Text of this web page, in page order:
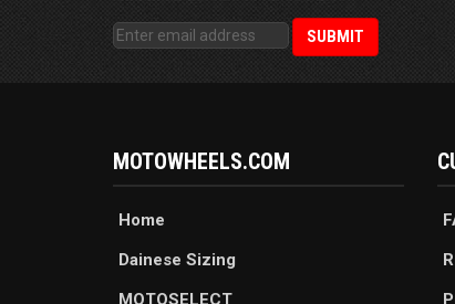
MOTOWHEELS.COM
Home
Dainese Sizing
MOTOSELECT